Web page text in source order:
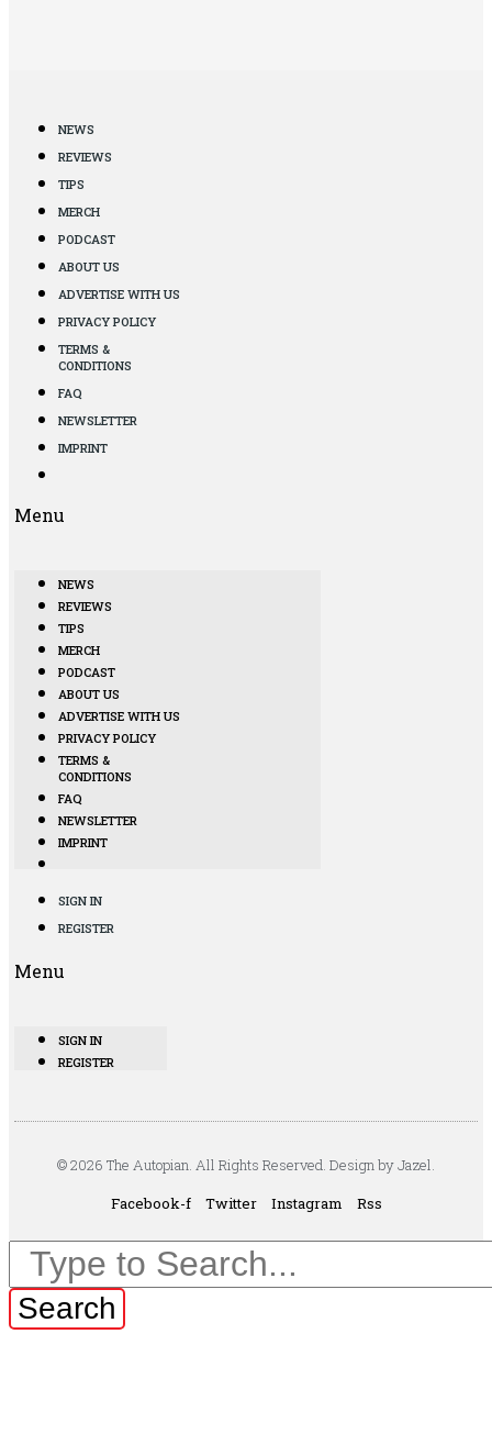
NEWS
REVIEWS
TIPS
MERCH
PODCAST
ABOUT US
ADVERTISE WITH US
PRIVACY POLICY
TERMS &
CONDITIONS
FAQ
NEWSLETTER
IMPRINT
Menu
NEWS
REVIEWS
TIPS
MERCH
PODCAST
ABOUT US
ADVERTISE WITH US
PRIVACY POLICY
TERMS &
CONDITIONS
FAQ
NEWSLETTER
IMPRINT
SIGN IN
REGISTER
Menu
SIGN IN
REGISTER
© 2026 The Autopian. All Rights Reserved. Design by Jazel.
Facebook-f
Twitter Instagram Rss
Search